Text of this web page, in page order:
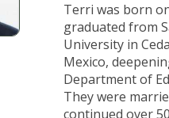
Terri was born
graduated from
University in
Mexico,
Department of
They were
continued over